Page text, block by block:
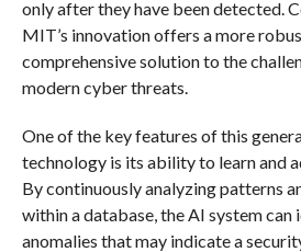
only after they have been detected.
MIT’s innovation offers a more
comprehensive solution to the
modern cyber threats.
One of the key features of this
technology is its ability to learn and
By continuously analyzing patterns
within a database, the AI system can
anomalies that may indicate a